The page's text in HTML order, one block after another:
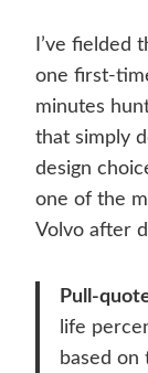
I’ve fielded
one first-
minutes
that simply
design
one of the
Volvo after
Pull-
life
based on